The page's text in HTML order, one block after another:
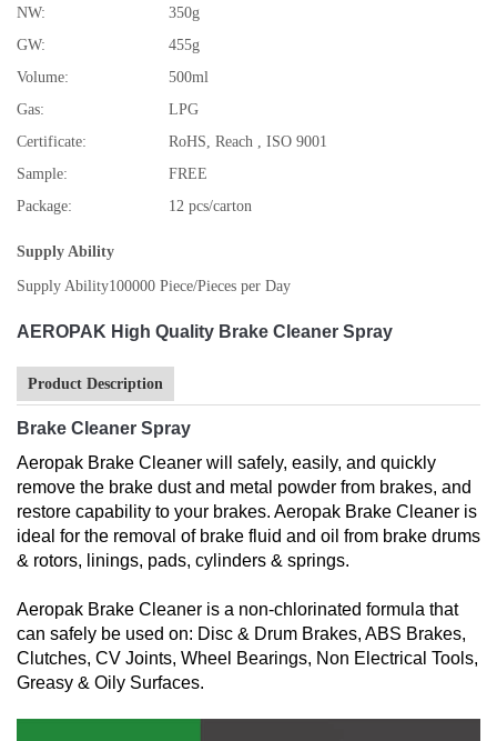
NW:
350g
GW:
455g
Volume:
500ml
Gas:
LPG
Certificate:
RoHS, Reach , ISO 9001
Sample:
FREE
Package:
12 pcs/carton
Supply Ability
Supply Ability100000 Piece/Pieces per Day
AEROPAK High Quality Brake Cleaner Spray
Product Description
Brake Cleaner Spray
Aeropak Brake Cleaner will safely, easily, and quickly
remove the brake dust and metal powder from brakes, and
restore capability to your brakes. Aeropak Brake Cleaner is
ideal for the removal of brake fluid and oil from brake drums
& rotors, linings, pads, cylinders & springs.
Aeropak Brake Cleaner is a non-chlorinated formula that
can safely be used on: Disc & Drum Brakes, ABS Brakes,
Clutches, CV Joints, Wheel Bearings, Non Electrical Tools,
Greasy & Oily Surfaces.